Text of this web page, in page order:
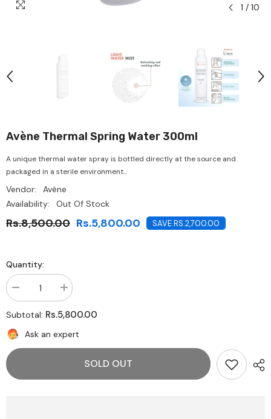
1 / 10
Avène Thermal Spring Water 300ml
A unique thermal water spray is bottled directly at the source and
packaged in a sterile environment...
Vendor:
Avène
Availability:
Out Of Stock
Rs.8,500.00 Rs.5,800.00 SAVE RS.2,700.00
Quantity:
Decrease
quantity
for
Avène
Thermal
Spring
Water
Increase
quantity
for
Avène
Spring
Water
Subtotal: Rs.5,800.00
Ask an expert
SOLD OUT